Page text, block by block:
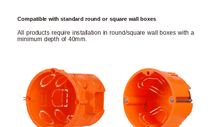
Compatible with standard round or square wall boxes
All products require installation in round/square wall boxes with a
minimum depth of 40mm.